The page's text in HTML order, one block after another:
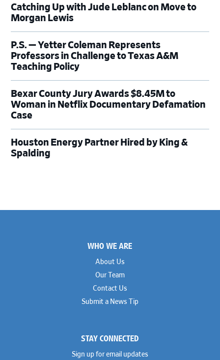
Catching Up with Jude Leblanc on Move to
Morgan Lewis
P.S. — Yetter Coleman Represents
Professors in Challenge to Texas A&M
Teaching Policy
Bexar County Jury Awards $8.45M to
Woman in Netflix Documentary Defamation
Case
Houston Energy Partner Hired by King &
Spalding
WHO WE ARE
About Us
Our Team
Contact Us
Submit a News Tip
STAY CONNECTED
Sign up for email updates